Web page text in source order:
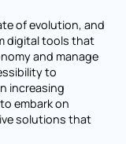
of evolution, and
digital tools that
and manage
to
increasing
embark on
solutions that